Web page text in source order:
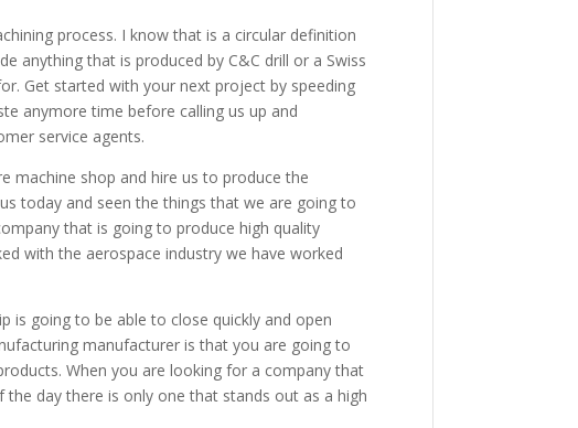
process. I know that is a circular definition
anything that is produced by C&C drill or a Swiss
Get started with your next project by speeding
anymore time before calling us up and
service agents.
machine shop and hire us to produce the
today and seen the things that we are going to
that is going to produce high quality
with the aerospace industry we have worked
is going to be able to close quickly and open
manufacturer is that you are going to
When you are looking for a company that
day there is only one that stands out as a high